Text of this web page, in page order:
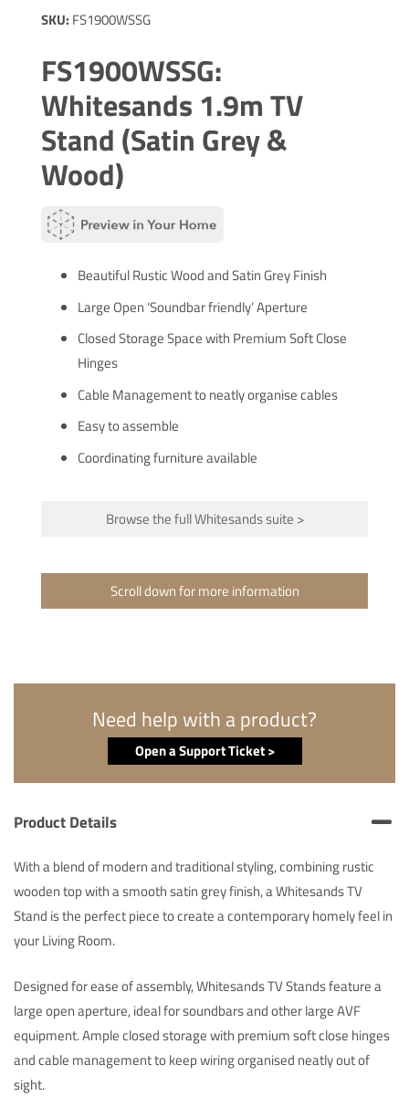
SKU: FS1900WSSG
FS1900WSSG:
Whitesands 1.9m TV
Stand (Satin Grey &
Wood)
Beautiful Rustic Wood and Satin Grey Finish
Large Open ‘Soundbar friendly’ Aperture
Closed Storage Space with Premium Soft Close
Hinges
Cable Management to neatly organise cables
Easy to assemble
Coordinating furniture available
Browse the full Whitesands suite >
Scroll down for more information
Need help with a product?
Open a Support Ticket >
Product Details
With a blend of modern and traditional styling, combining rustic
wooden top with a smooth satin grey finish, a Whitesands TV
Stand is the perfect piece to create a contemporary homely feel in
your Living Room.
Designed for ease of assembly, Whitesands TV Stands feature a
large open aperture, ideal for soundbars and other large AVF
equipment. Ample closed storage with premium soft close hinges
and cable management to keep wiring organised neatly out of
sight.